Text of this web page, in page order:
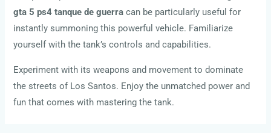
gta 5 ps4 tanque de guerra can be particularly useful for
instantly summoning this powerful vehicle. Familiarize
yourself with the tank’s controls and capabilities.
Experiment with its weapons and movement to dominate
the streets of Los Santos. Enjoy the unmatched power and
fun that comes with mastering the tank.